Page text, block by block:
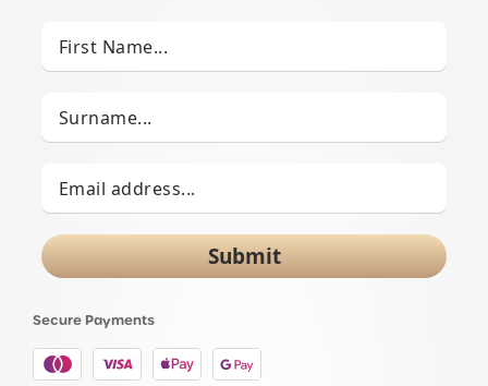
Submit
Secure Payments